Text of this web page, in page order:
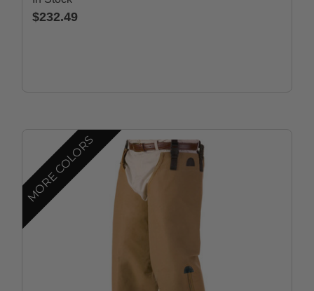
$232.49
MORE COLORS